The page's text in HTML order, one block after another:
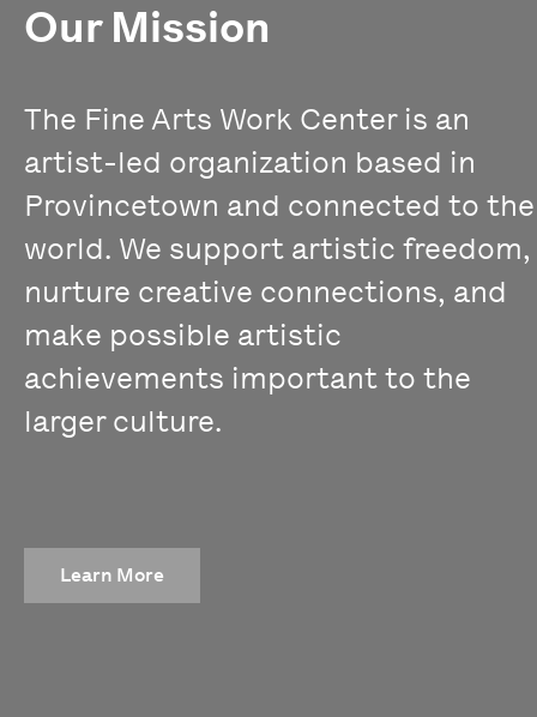
Our Mission
The Fine Arts Work Center is an
artist-led organization based in
Provincetown and connected to the
world. We support artistic freedom,
nurture creative connections, and
make possible artistic
achievements important to the
larger culture.
Learn More